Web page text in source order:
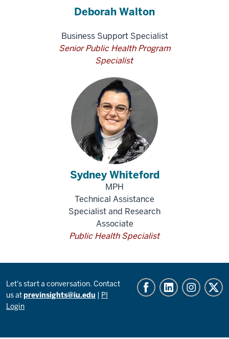
Deborah Walton
Business Support Specialist
Senior Public Health Program
Specialist
Sydney Whiteford
MPH
Technical Assistance
Specialist and Research
Associate
Public Health Specialist
Let's start a conversation. Contact
us atprevinsights@iu.edu | PI
Login